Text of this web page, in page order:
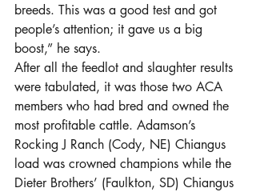
breeds. This was a good test and got
people’s attention; it gave us a big
boost,” he says.
After all the feedlot and slaughter results
were tabulated, it was those two ACA
members who had bred and owned the
most profitable cattle. Adamson’s
Rocking J Ranch (Cody, NE) Chiangus
load was crowned champions while the
Dieter Brothers’ (Faulkton, SD) Chiangus